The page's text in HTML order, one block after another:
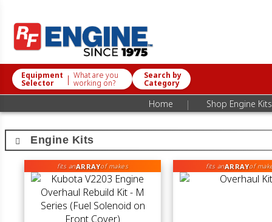
Equipment
Selector | What are you
working on?
Search by
Category
Home | Shop Engine Kits
Engine Kits
fits anARRAYof makes fits anARRAYof